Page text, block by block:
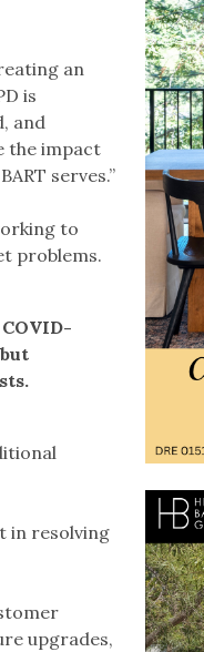
an
is
and
the impact
serves.”
to
problems.
in resolving
upgrades,